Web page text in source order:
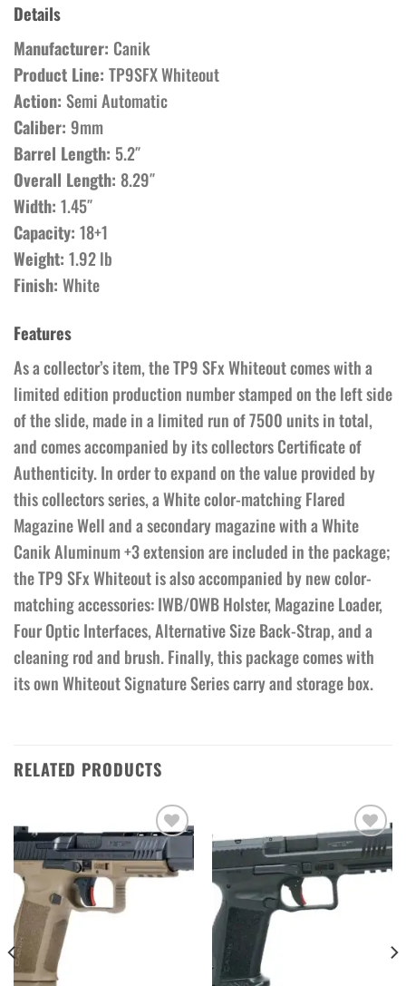
Details
Manufacturer: Canik
Product Line: TP9SFX Whiteout
Action: Semi Automatic
Caliber: 9mm
Barrel Length: 5.2″
Overall Length: 8.29″
Width: 1.45″
Capacity: 18+1
Weight: 1.92 lb
Finish: White
Features
As a collector’s item, the TP9 SFx Whiteout comes with a
limited edition production number stamped on the left side
of the slide, made in a limited run of 7500 units in total,
and comes accompanied by its collectors Certificate of
Authenticity. In order to expand on the value provided by
this collectors series, a White color-matching Flared
Magazine Well and a secondary magazine with a White
Canik Aluminum +3 extension are included in the package;
the TP9 SFx Whiteout is also accompanied by new color-
matching accessories: IWB/OWB Holster, Magazine Loader,
Four Optic Interfaces, Alternative Size Back-Strap, and a
cleaning rod and brush. Finally, this package comes with
its own Whiteout Signature Series carry and storage box.
RELATED PRODUCTS
Add to wishlist Add to wishlist